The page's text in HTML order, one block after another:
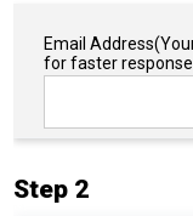
Email Address
for faster
Step 2